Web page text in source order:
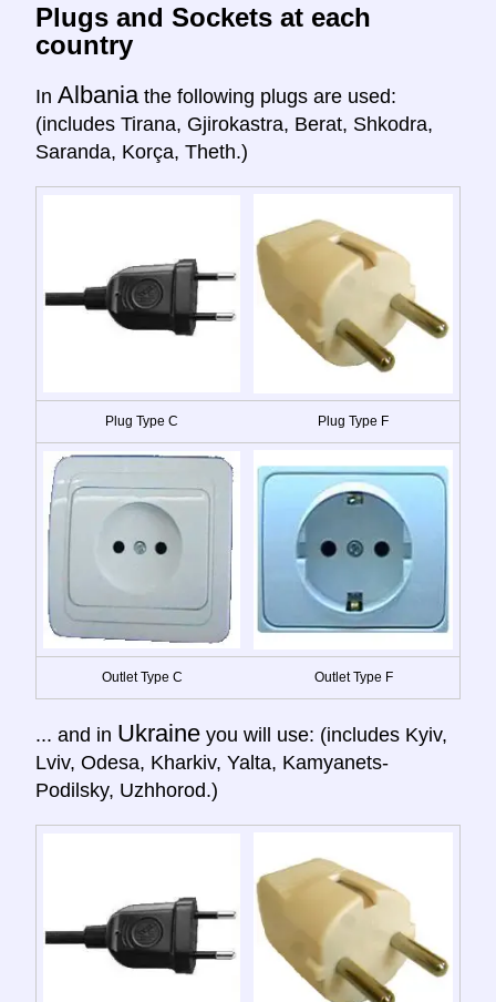
Plugs and Sockets at each
country
In Albania the following plugs are used:
(includes Tirana, Gjirokastra, Berat, Shkodra,
Saranda, Korça, Theth.)
Plug Type C Plug Type F
Outlet Type C Outlet Type F
... and in Ukraine you will use: (includes Kyiv,
Lviv, Odesa, Kharkiv, Yalta, Kamyanets-
Podilsky, Uzhhorod.)